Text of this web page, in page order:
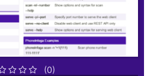
(0)